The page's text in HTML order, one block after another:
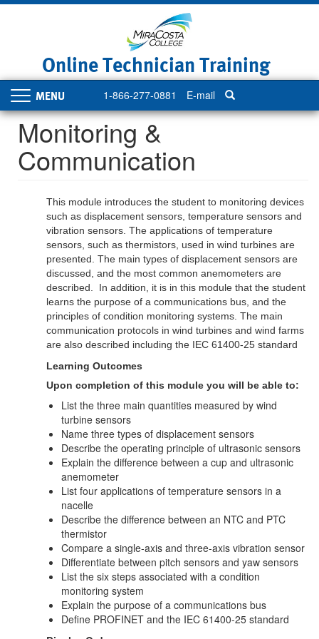
Online Technician Training
1-866-277-0881 E-mail
Toggle
navigation
Monitoring &
Communication
This module introduces the student to monitoring devices
such as displacement sensors, temperature sensors and
vibration sensors. The applications of temperature
sensors, such as thermistors, used in wind turbines are
presented. The main types of displacement sensors are
discussed, and the most common anemometers are
described. In addition, it is in this module that the student
learns the purpose of a communications bus, and the
principles of condition monitoring systems. The main
communication protocols in wind turbines and wind farms
are also described including the IEC 61400-25 standard
Learning Outcomes
Upon completion of this module you will be able to:
List the three main quantities measured by wind
turbine sensors
Name three types of displacement sensors
Describe the operating principle of ultrasonic sensors
Explain the difference between a cup and ultrasonic
anemometer
List four applications of temperature sensors in a
nacelle
Describe the difference between an NTC and PTC
thermistor
Compare a single-axis and three-axis vibration sensor
Differentiate between pitch sensors and yaw sensors
List the six steps associated with a condition
monitoring system
Explain the purpose of a communications bus
Define PROFINET and the IEC 61400-25 standard